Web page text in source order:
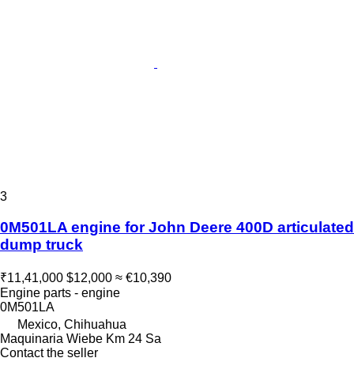
3
0M501LA engine for John Deere 400D articulated
dump truck
₹11,41,000 $12,000 ≈ €10,390
Engine parts - engine
0M501LA
Mexico, Chihuahua
Maquinaria Wiebe Km 24 Sa
Contact the seller